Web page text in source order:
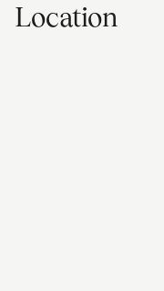
Location